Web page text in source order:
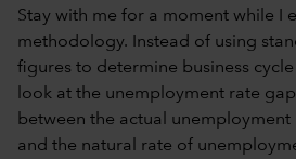
Stay with me for a moment while I
methodology. Instead of using
figures to determine business
look at the unemployment rate
between the actual unemployment
and the natural rate of